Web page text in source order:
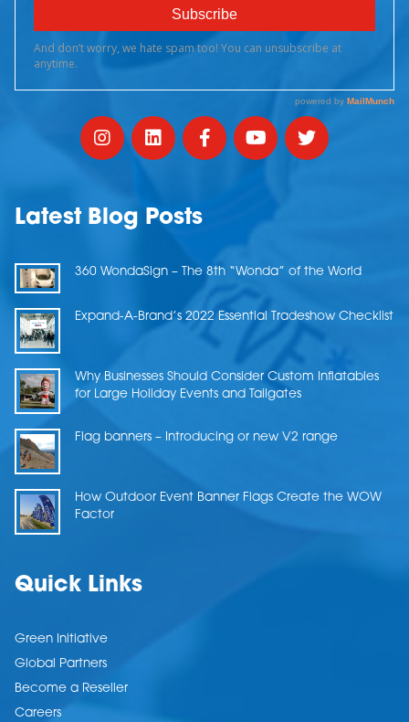
Latest Blog Posts
360 WondaSign – The 8th “Wonda” of the World
Expand-A-Brand’s 2022 Essential Tradeshow Checklist
Why Businesses Should Consider Custom Inflatables
for Large Holiday Events and Tailgates
Flag banners – Introducing or new V2 range
How Outdoor Event Banner Flags Create the WOW
Factor
Quick Links
Green Initiative
Global Partners
Become a Reseller
Careers